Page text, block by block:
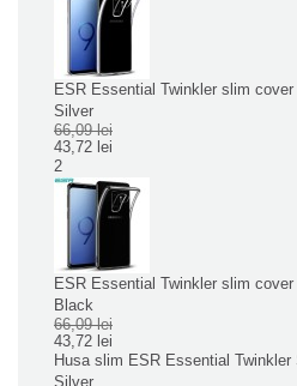
ESR Essential Twinkler slim
Silver
66,09 lei
43,72 lei
2
ESR Essential Twinkler slim
Black
66,09 lei
43,72 lei
Husa slim ESR Essential Twinkler
Silver